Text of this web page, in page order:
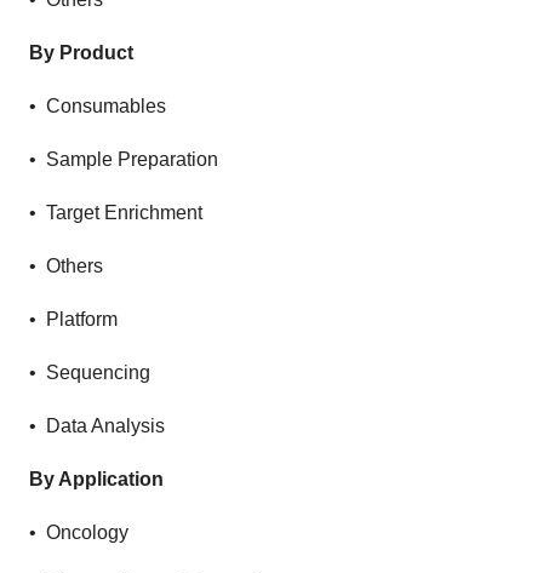
By Product
• Consumables
• Sample Preparation
• Target Enrichment
• Others
• Platform
• Sequencing
• Data Analysis
By Application
• Oncology